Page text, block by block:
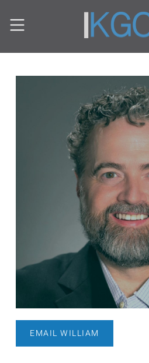
EMAIL WILLIAM